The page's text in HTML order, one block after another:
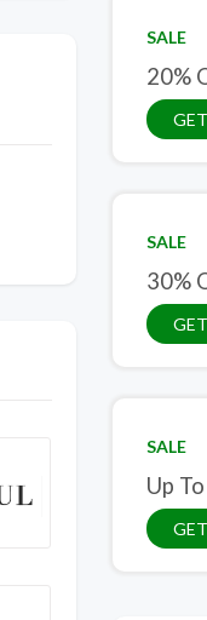
SALE
20%
SALE
30%
SALE
Up